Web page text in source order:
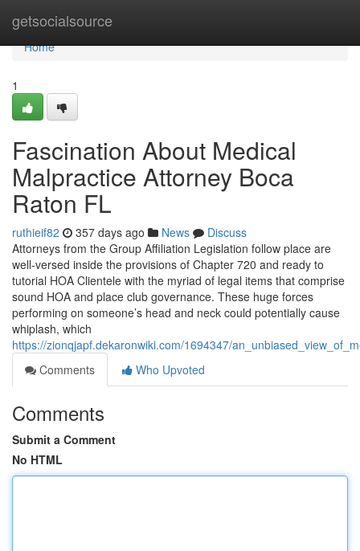
getsocialsource
Home
Home
1
Fascination About Medical
Malpractice Attorney Boca
Raton FL
ruthieif82 357 days ago News
Discuss
Attorneys from the Group Affiliation Legislation follow place are
well-versed inside the provisions of Chapter 720 and ready to
tutorial HOA Clientele with the myriad of legal items that comprise
sound HOA and place club governance. These huge forces
performing on someone’s head and neck could potentially cause
whiplash, which
https://zionqjapf.dekaronwiki.com/1694347/
Comments
Who Upvoted
Comments
Submit a Comment
No HTML